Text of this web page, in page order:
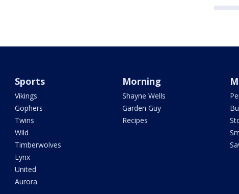
Sports
Vikings
Gophers
Twins
Wild
Timberwolves
Lynx
United
Aurora
Morning
Shayne Wells
Garden Guy
Recipes